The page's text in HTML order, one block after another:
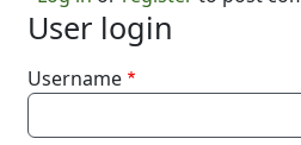
User login
Username